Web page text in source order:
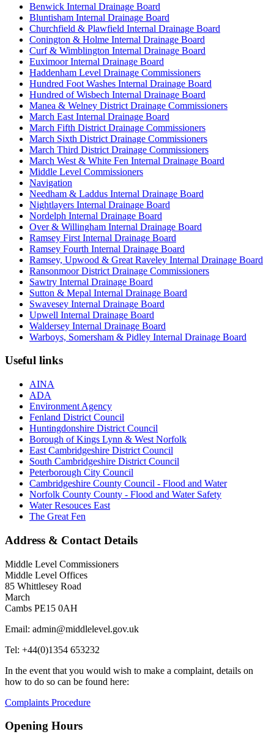
Benwick Internal Drainage Board
Bluntisham Internal Drainage Board
Churchfield & Plawfield Internal Drainage Board
Conington & Holme Internal Drainage Board
Curf & Wimblington Internal Drainage Board
Euximoor Internal Drainage Board
Haddenham Level Drainage Commissioners
Hundred Foot Washes Internal Drainage Board
Hundred of Wisbech Internal Drainage Board
Manea & Welney District Drainage Commissioners
March East Internal Drainage Board
March Fifth District Drainage Commissioners
March Sixth District Drainage Commissioners
March Third District Drainage Commissioners
March West & White Fen Internal Drainage Board
Middle Level Commissioners
Navigation
Needham & Laddus Internal Drainage Board
Nightlayers Internal Drainage Board
Nordelph Internal Drainage Board
Over & Willingham Internal Drainage Board
Ramsey First Internal Drainage Board
Ramsey Fourth Internal Drainage Board
Ramsey, Upwood & Great Raveley Internal Drainage Board
Ransonmoor District Drainage Commissioners
Sawtry Internal Drainage Board
Sutton & Mepal Internal Drainage Board
Swavesey Internal Drainage Board
Upwell Internal Drainage Board
Waldersey Internal Drainage Board
Warboys, Somersham & Pidley Internal Drainage Board
Useful links
AINA
ADA
Environment Agency
Fenland District Council
Huntingdonshire District Council
Borough of Kings Lynn & West Norfolk
East Cambridgeshire District Council
South Cambridgeshire District Council
Peterborough City Council
Cambridgeshire County Council - Flood and Water
Norfolk County County - Flood and Water Safety
Water Resouces East
The Great Fen
Address & Contact Details
Middle Level Commissioners
Middle Level Offices
85 Whittlesey Road
March
Cambs PE15 0AH
Email: admin@middlelevel.gov.uk
Tel: +44(0)1354 653232
In the event that you would wish to make a complaint, details on
how to do so can be found here:
Complaints Procedure
Opening Hours